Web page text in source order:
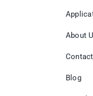
About
Blog